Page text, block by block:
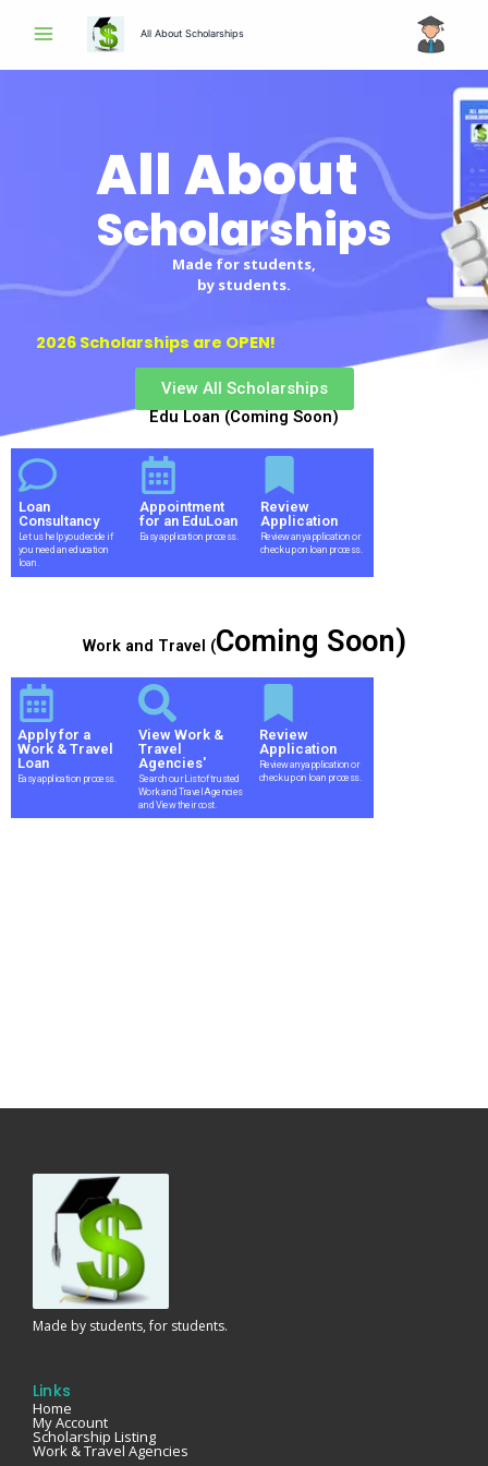
All About Scholarships
All About
Scholarships
Made for students,
by students.
2026 Scholarships are OPEN!
View All Scholarships
Edu Loan (Coming Soon)
Loan
Consultancy
Let us help you decide if
you need an education
loan.
Appointment
for an EduLoan
Easy application process.
Review
Application
Review any application or
check up on loan process.
Work and Travel (Coming Soon)
Apply for a
Work & Travel
Loan
Easy application process.
View Work &
Travel
Agencies'
Search our List of trusted
Work and Travel Agencies
and View their cost.
Review
Application
Review any application or
check up on loan process.
Made by students, for students.
Links
Home
My Account
Scholarship Listing
Work & Travel Agencies